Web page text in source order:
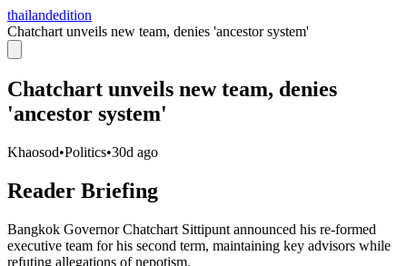
thailandedition
Chatchart unveils new team, denies 'ancestor system'
Chatchart unveils new team, denies
'ancestor system'
Khaosod•Politics•30d ago
Reader Briefing
Bangkok Governor Chatchart Sittipunt announced his re-formed
executive team for his second term, maintaining key advisors while
refuting allegations of nepotism.